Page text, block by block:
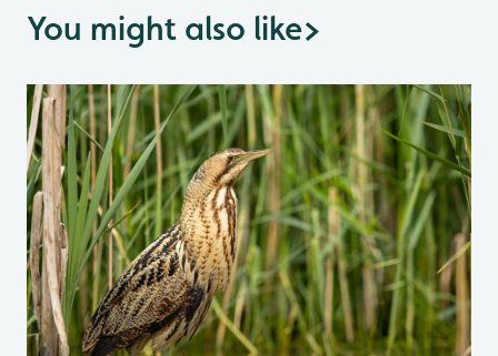
You might also like>